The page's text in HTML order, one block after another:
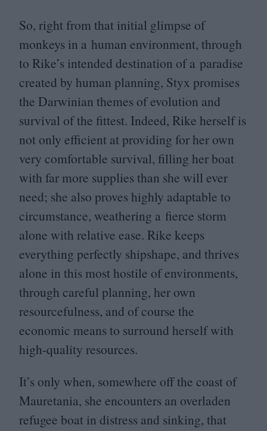
So, right from that initial glimpse of
monkeys in a human environment, through
to Rike’s intended destination of a paradise
created by human planning, Styx promises
the Darwinian themes of evolution and
survival of the fittest. Indeed, Rike herself is
not only efficient at providing for her own
very comfortable survival, filling her boat
with far more supplies than she will ever
need; she also proves highly adaptable to
circumstance, weathering a fierce storm
alone with relative ease. Rike keeps
everything perfectly shipshape, and thrives
alone in this most hostile of environments,
through careful planning, her own
resourcefulness, and of course the
economic means to surround herself with
high-quality resources.
It’s only when, somewhere off the coast of
Mauretania, she encounters an overladen
refugee boat in distress and sinking, that